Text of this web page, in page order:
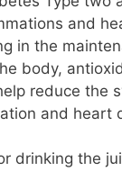
and
in the
body,
reduce the
and heart
drinking the